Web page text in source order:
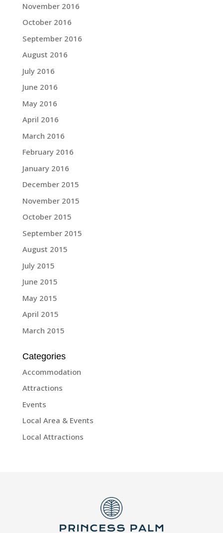
November 2016
October 2016
September 2016
August 2016
July 2016
June 2016
May 2016
April 2016
March 2016
February 2016
January 2016
December 2015
November 2015
October 2015
September 2015
August 2015
July 2015
June 2015
May 2015
April 2015
March 2015
Categories
Accommodation
Attractions
Events
Local Area & Events
Local Attractions